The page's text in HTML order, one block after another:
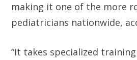
making it one of the more
pediatricians nationwide,
“It takes specialized